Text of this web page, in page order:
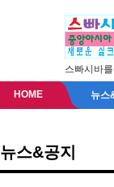
스빠시바
HOME 뉴스
뉴스&공지